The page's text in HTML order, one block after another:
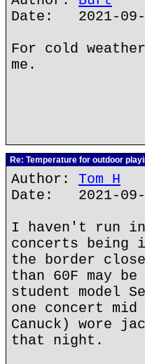
Date: 2021-09-
For cold
me.
Re: Temperature for outdoor
Author: Tom H
Date: 2021-09-
I haven't run
concerts being
the border
than 60F may
student model
one concert
Canuck) wore
that night.